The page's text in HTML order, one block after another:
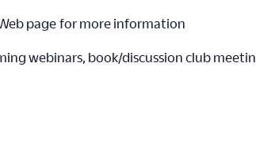
page for more information
webinars, book/discussion club